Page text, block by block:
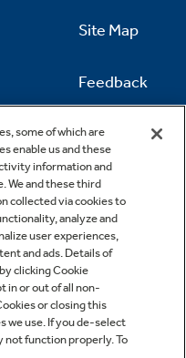
some of which are
enable us and these
information and
We and these third
collected via cookies to
analyze and
user experiences,
and ads. Details of
clicking Cookie
in or out of all non-
or closing this
we use. If you de-select
not function properly. To
Site Map
Feedback
Contact Us